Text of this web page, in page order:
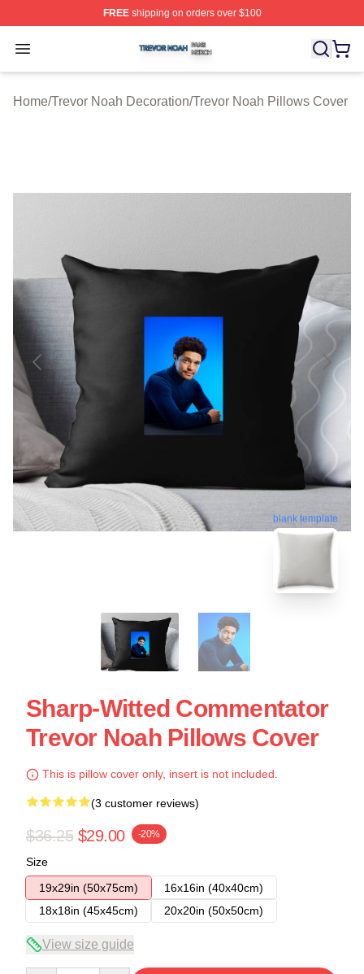
FREEshipping on orders over $100
Open menu
Trevor Noah Shop ⚡️ Officially Licensed Trevor Noah
Home/Trevor Noah Decoration/Trevor Noah Pillows Cover
blank template
Sharp-Witted Commentator
Trevor Noah Pillows Cover
This is pillow cover only, insert is not included.
(3 customer reviews)
$36.25 $29.00 -20%
Size
19x29in (50x75cm)
16x16in (40x40cm)
18x18in (45x45cm)
20x20in (50x50cm)
View size guide